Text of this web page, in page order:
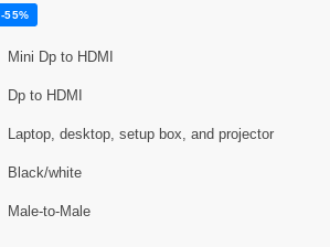
-55%
Mini Dp to HDMI
Dp to HDMI
Laptop, desktop, setup box, and projector
Black/white
Male-to-Male